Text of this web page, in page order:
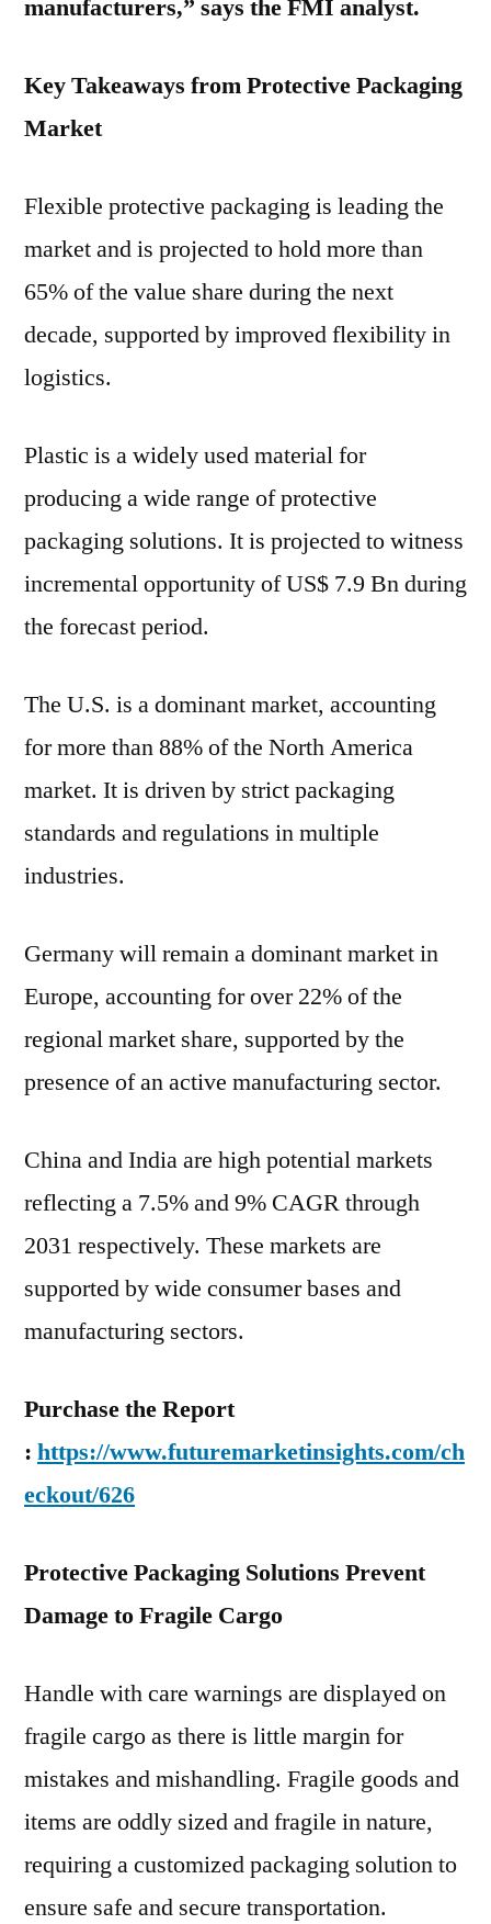
manufacturers,” says the FMI analyst.
Key Takeaways from Protective Packaging
Market
Flexible protective packaging is leading the
market and is projected to hold more than
65% of the value share during the next
decade, supported by improved flexibility in
logistics.
Plastic is a widely used material for
producing a wide range of protective
packaging solutions. It is projected to witness
incremental opportunity of US$ 7.9 Bn during
the forecast period.
The U.S. is a dominant market, accounting
for more than 88% of the North America
market. It is driven by strict packaging
standards and regulations in multiple
industries.
Germany will remain a dominant market in
Europe, accounting for over 22% of the
regional market share, supported by the
presence of an active manufacturing sector.
China and India are high potential markets
reflecting a 7.5% and 9% CAGR through
2031 respectively. These markets are
supported by wide consumer bases and
manufacturing sectors.
Purchase the Report
: https://www.futuremarketinsights.com/ch
eckout/626
Protective Packaging Solutions Prevent
Damage to Fragile Cargo
Handle with care warnings are displayed on
fragile cargo as there is little margin for
mistakes and mishandling. Fragile goods and
items are oddly sized and fragile in nature,
requiring a customized packaging solution to
ensure safe and secure transportation.